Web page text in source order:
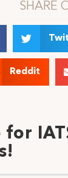
SHARE
Reddit
for